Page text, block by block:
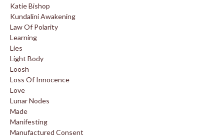
Katie Bishop
Kundalini Awakening
Law Of Polarity
Learning
Lies
Light Body
Loosh
Loss Of Innocence
Love
Lunar Nodes
Made
Manifesting
Manufactured Consent